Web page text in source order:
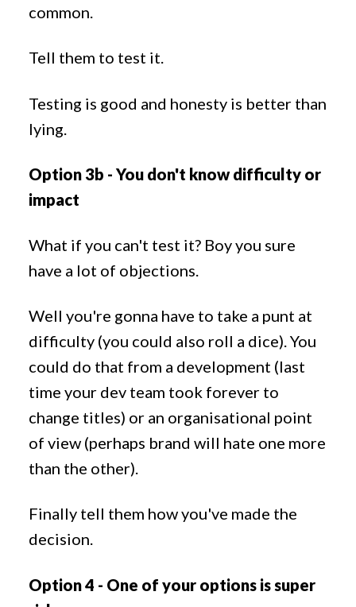
common.
Tell them to test it.
Testing is good and honesty is better than
lying.
Option 3b - You don't know difficulty or
impact
What if you can't test it? Boy you sure
have a lot of objections.
Well you're gonna have to take a punt at
difficulty (you could also roll a dice). You
could do that from a development (last
time your dev team took forever to
change titles) or an organisational point
of view (perhaps brand will hate one more
than the other).
Finally tell them how you've made the
decision.
Option 4 - One of your options is super